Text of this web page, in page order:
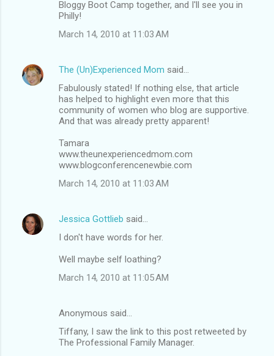
Bloggy Boot Camp together, and I'll see you in
Philly!
March 14, 2010 at 11:03 AM
The (Un)Experienced Mom said…
Fabulously stated! If nothing else, that article
has helped to highlight even more that this
community of women who blog are supportive.
And that was already pretty apparent!
Tamara
www.theunexperiencedmom.com
www.blogconferencenewbie.com
March 14, 2010 at 11:03 AM
Jessica Gottlieb said…
I don't have words for her.
Well maybe self loathing?
March 14, 2010 at 11:05 AM
Anonymous said…
Tiffany, I saw the link to this post retweeted by
The Professional Family Manager.